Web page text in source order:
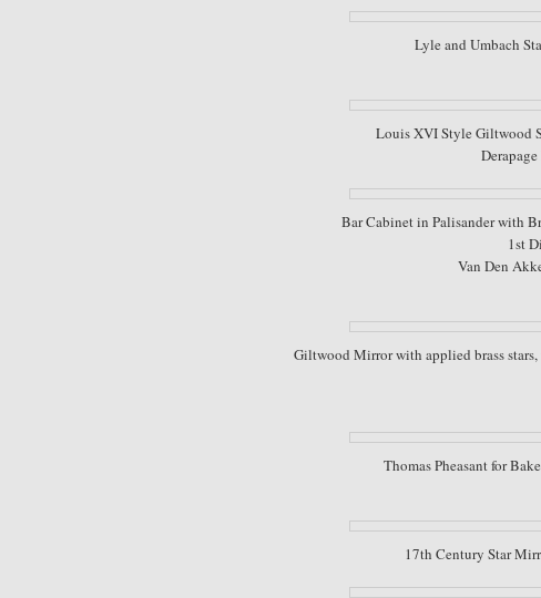
Lyle and Umbach
Louis XVI Style Giltwood
Bar Cabinet in Palisander with
1st
Van Den
Giltwood Mirror with applied brass
Thomas Pheasant for
17th Century Star